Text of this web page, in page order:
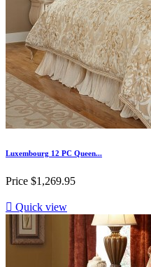
Luxembourg 12 PC Queen...
Price $1,269.95
 Quick view